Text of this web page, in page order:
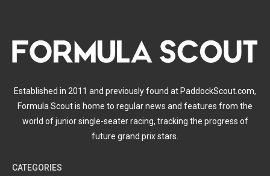
Established in 2011 and previously found at PaddockScout.com,
Formula Scout is home to regular news and features from the
world of junior single-seater racing, tracking the progress of
future grand prix stars.
CATEGORIES